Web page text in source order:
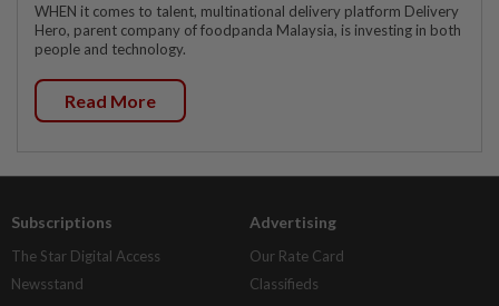
WHEN it comes to talent, multinational delivery platform Delivery
Hero, parent company of foodpanda Malaysia, is investing in both
people and technology.
Read More
Subscriptions
The Star Digital Access
Newsstand
Advertising
Our Rate Card
Classifieds